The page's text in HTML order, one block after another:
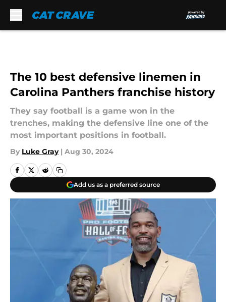
The 10 best defensive linemen in
Carolina Panthers franchise history
They say football is a game won in the
trenches, making the defensive line one of the
most important positions in football.
By Luke Gray | Aug 30, 2024
Add us as a preferred source